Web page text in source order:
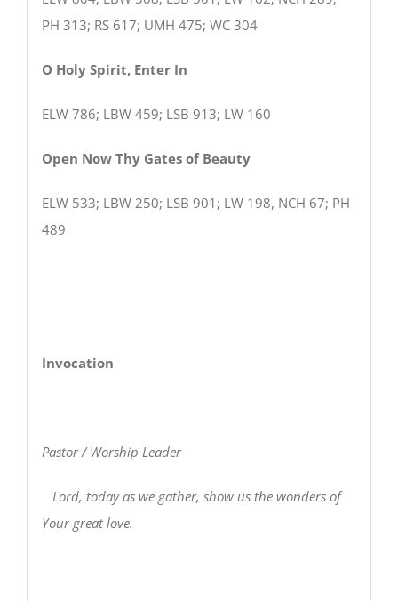
PH 313; RS 617; UMH 475; WC 304
O Holy Spirit, Enter In
ELW 786; LBW 459; LSB 913; LW 160
Open Now Thy Gates of Beauty
ELW 533; LBW 250; LSB 901; LW 198, NCH 67; PH
489
Invocation
Pastor / Worship Leader
Lord, today as we gather, show us the wonders of
Your great love.